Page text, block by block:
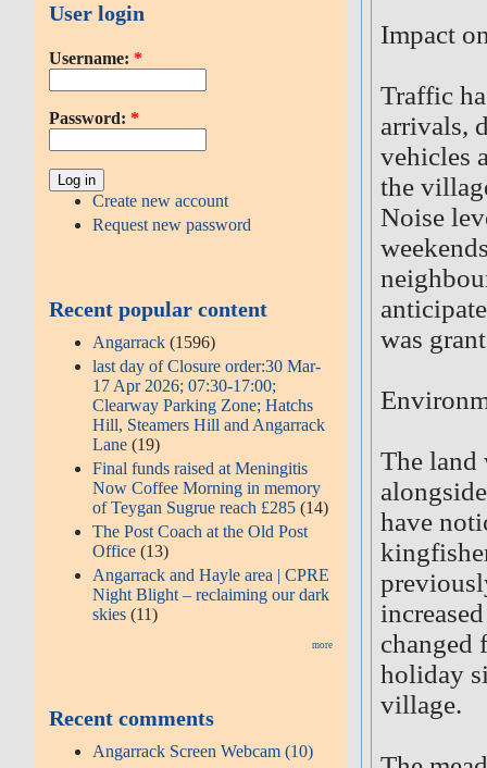
User login
Username: *
Password: *
Create new account
Request new password
Recent popular content
Angarrack (1596)
last day of Closure order:30 Mar-
17 Apr 2026; 07:30-17:00;
Clearway Parking Zone; Hatchs
Hill, Steamers Hill and Angarrack
Lane (19)
Final funds raised at Meningitis
Now Coffee Morning in memory
of Teygan Sugrue reach £285 (14)
The Post Coach at the Old Post
Office (13)
Angarrack and Hayle area | CPRE
Night Blight – reclaiming our dark
skies (11)
more
Recent comments
Angarrack Screen Webcam (10)
Impact
Traffic
arrivals,
vehicles
the
Noise
was
The land
have
changed
holiday
village.